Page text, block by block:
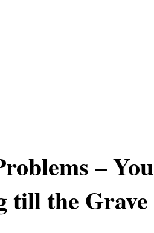
– You
till the Grave